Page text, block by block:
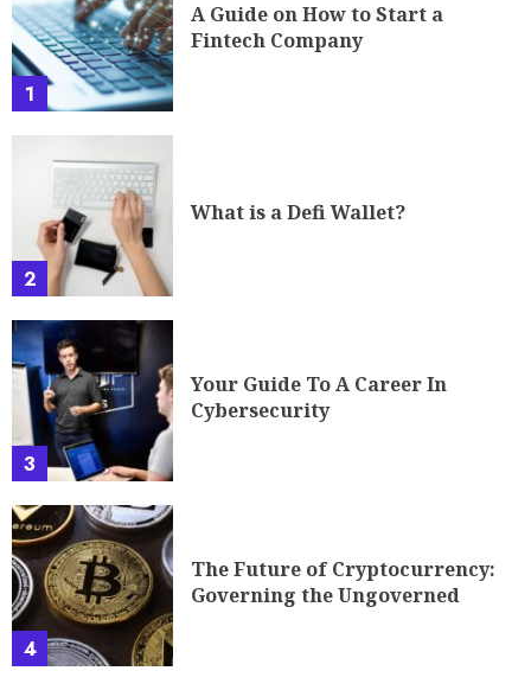
1
A Guide on How to Start a
Fintech Company
2
What is a Defi Wallet?
3
Your Guide To A Career In
Cybersecurity
4
The Future of Cryptocurrency:
Governing the Ungoverned